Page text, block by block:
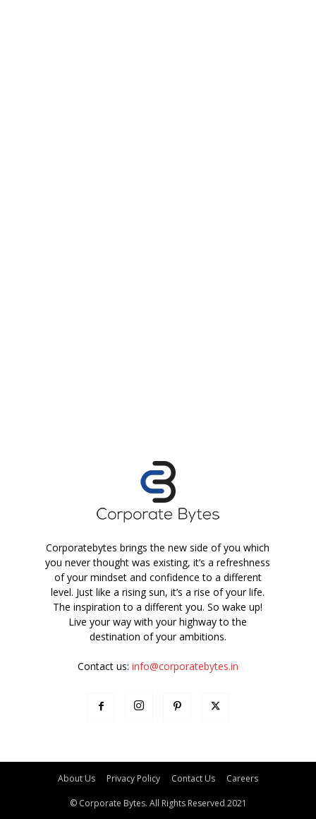
Corporatebytes brings the new side of you which
you never thought was existing, it’s a refreshness
of your mindset and confidence to a different
level. Just like a rising sun, it’s a rise of your life.
The inspiration to a different you. So wake up!
Live your way with your highway to the
destination of your ambitions.
Contact us: info@corporatebytes.in
About Us Privacy Policy Contact Us Careers
© Corporate Bytes. All Rights Reserved 2021